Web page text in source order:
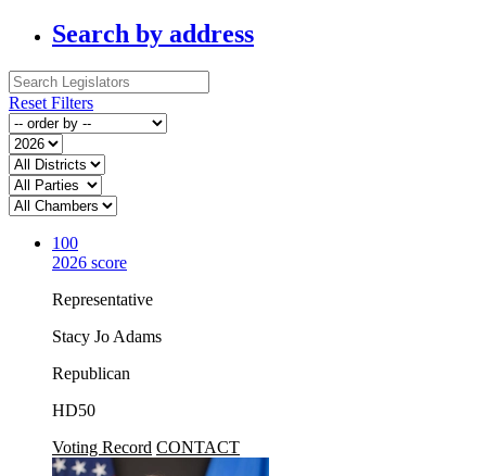
Search by address
Reset Filters
100
2026 score
Representative
Stacy Jo Adams
Republican
HD50
Voting Record CONTACT